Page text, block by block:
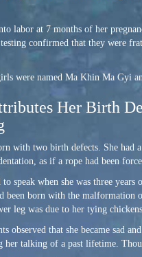
labor at 7 months of her
confirmed that they were
were named Ma Khin Ma Gyi
Her Birth
with two birth defects. She had
as if a rope had been
speak when she was three
been born with the malformation
leg was due to her tying
observed that she became sad
her talking of a past lifetime.